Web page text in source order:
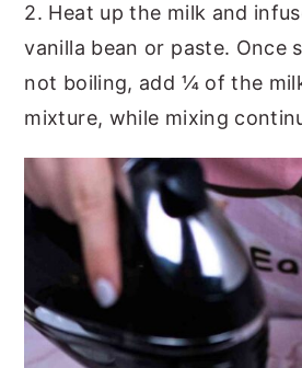
2. Heat up the milk and
vanilla bean or paste. Once
not boiling, add ¼ of the
mixture, while mixing